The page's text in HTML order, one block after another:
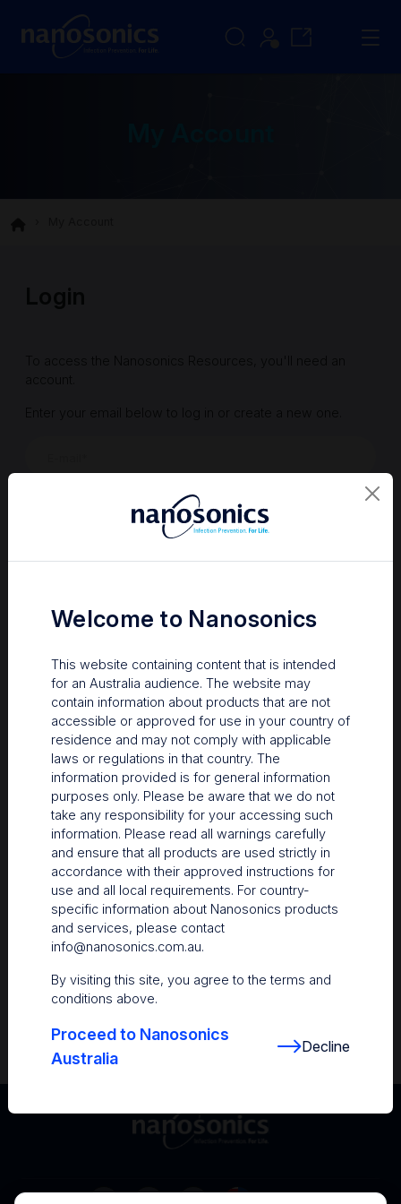
Your Gateway to Nanosonics
Resources
Nanosonics Academy – Product training and
clinical education
The Centre– Customer resources including
user guides and CINs
informed with the latest in best practices
Forgot Password Register a new account
Sign in
Welcome to Nanosonics
This website containing content that is intended
for an Australia audience. The website may
contain information about products that are not
accessible or approved for use in your country of
residence and may not comply with applicable
laws or regulations in that country. The
information provided is for general information
purposes only. Please be aware that we do not
take any responsibility for your accessing such
information. Please read all warnings carefully
and ensure that all products are used strictly in
accordance with their approved instructions for
use and all local requirements. For country-
specific information about Nanosonics products
and services, please contact
info@nanosonics.com.au.
By visiting this site, you agree to the terms and
conditions above.
Proceed to Nanosonics
Australia
Decline